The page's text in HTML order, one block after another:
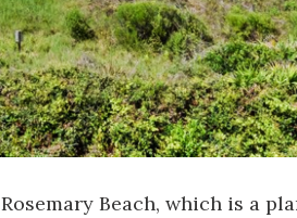
Rosemary Beach, which is a